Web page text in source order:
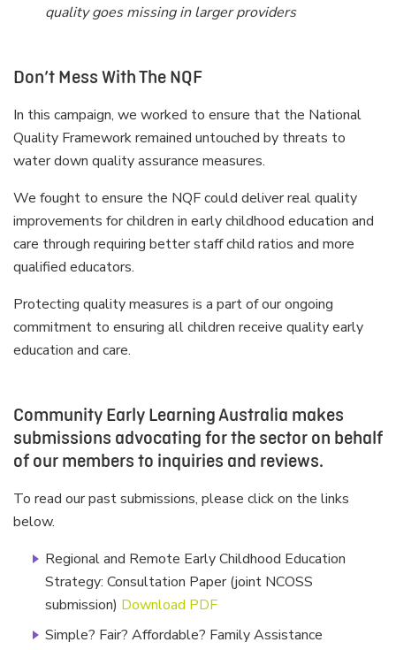
quality goes missing in larger providers
Don’t Mess With The NQF
In this campaign, we worked to ensure that the National
Quality Framework remained untouched by threats to
water down quality assurance measures.
We fought to ensure the NQF could deliver real quality
improvements for children in early childhood education and
care through requiring better staff child ratios and more
qualified educators.
Protecting quality measures is a part of our ongoing
commitment to ensuring all children receive quality early
education and care.
Community Early Learning Australia makes
submissions advocating for the sector on behalf
of our members to inquiries and reviews.
To read our past submissions, please click on the links
below.
Regional and Remote Early Childhood Education
Strategy: Consultation Paper (joint NCOSS
submission) Download PDF
Simple? Fair? Affordable? Family Assistance